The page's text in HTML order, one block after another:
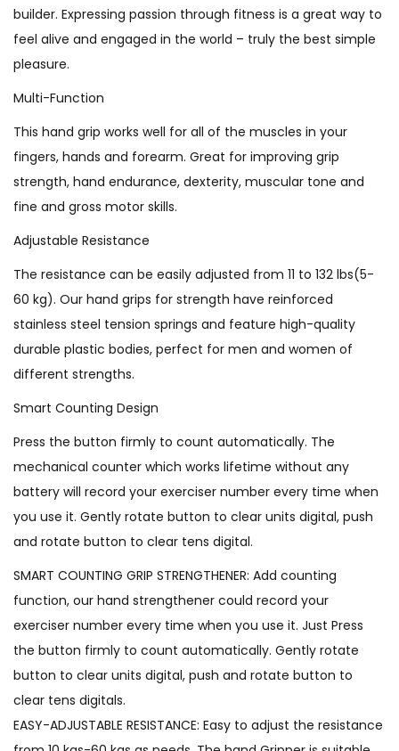
builder. Expressing passion through fitness is a great way to
feel alive and engaged in the world – truly the best simple
pleasure.
Multi-Function
This hand grip works well for all of the muscles in your
fingers, hands and forearm. Great for improving grip
strength, hand endurance, dexterity, muscular tone and
fine and gross motor skills.
Adjustable Resistance
The resistance can be easily adjusted from 11 to 132 lbs(5-
60 kg). Our hand grips for strength have reinforced
stainless steel tension springs and feature high-quality
durable plastic bodies, perfect for men and women of
different strengths.
Smart Counting Design
Press the button firmly to count automatically. The
mechanical counter which works lifetime without any
battery will record your exerciser number every time when
you use it. Gently rotate button to clear units digital, push
and rotate button to clear tens digital.
SMART COUNTING GRIP STRENGTHENER: Add counting
function, our hand strengthener could record your
exerciser number every time when you use it. Just Press
the button firmly to count automatically. Gently rotate
button to clear units digital, push and rotate button to
clear tens digitals.
EASY-ADJUSTABLE RESISTANCE: Easy to adjust the resistance